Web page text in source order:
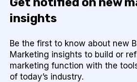
insights
Be the first to know about new
Marketing insights to build or
marketing function with the
of today’s industry.